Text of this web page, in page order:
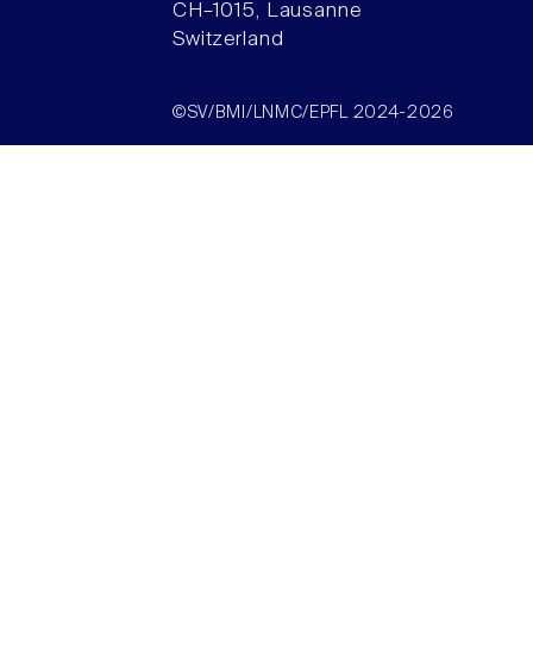
CH–1015, Lausanne
Switzerland
©SV/BMI/LNMC/EPFL 2024-2026